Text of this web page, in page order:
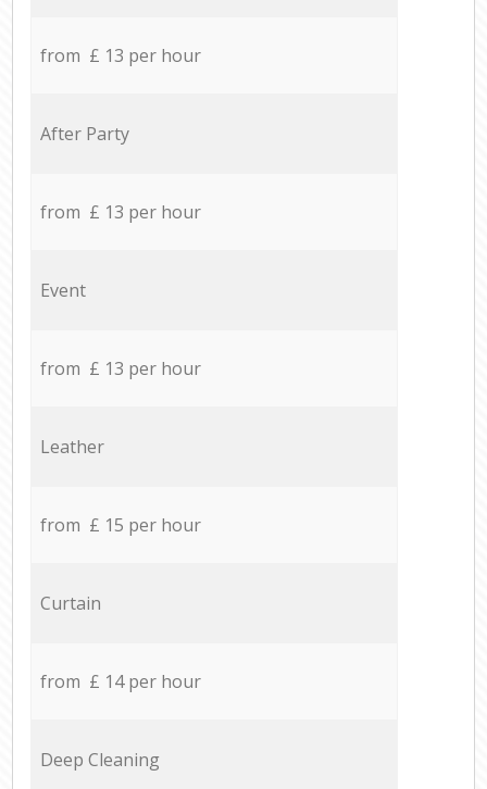
from £ 13 per hour
After Party
from £ 13 per hour
Event
from £ 13 per hour
Leather
from £ 15 per hour
Curtain
from £ 14 per hour
Deep Cleaning